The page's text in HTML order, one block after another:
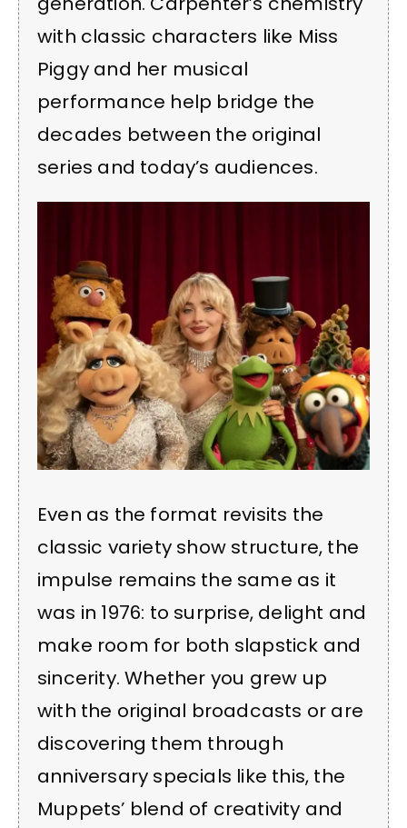
with classic characters like Miss
Piggy and her musical
performance help bridge the
decades between the original
series and today’s audiences.
Even as the format revisits the
classic variety show structure, the
impulse remains the same as it
was in 1976: to surprise, delight and
make room for both slapstick and
sincerity. Whether you grew up
with the original broadcasts or are
discovering them through
anniversary specials like this, the
Muppets’ blend of creativity and